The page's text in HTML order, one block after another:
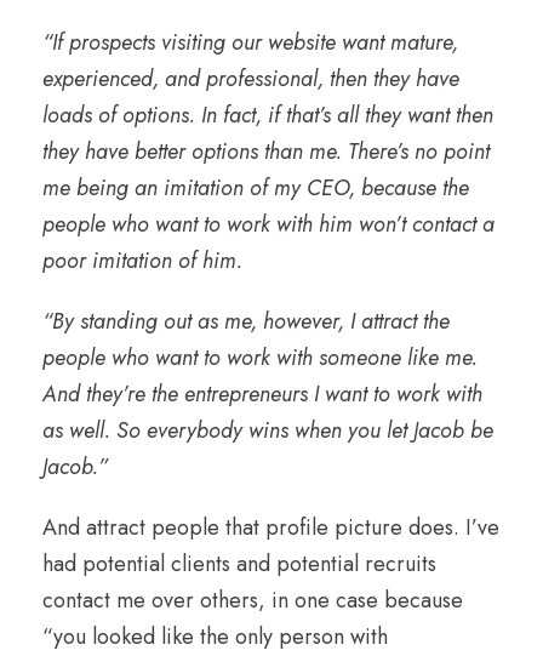
“If prospects visiting our website want mature,
experienced, and professional, then they have
loads of options. In fact, if that’s all they want then
they have better options than me. There’s no point
me being an imitation of my CEO, because the
people who want to work with him won’t contact a
poor imitation of him.
“By standing out as me, however, I attract the
people who want to work with someone like me.
And they’re the entrepreneurs I want to work with
as well. So everybody wins when you let Jacob be
Jacob.”
And attract people that profile picture does. I’ve
had potential clients and potential recruits
contact me over others, in one case because
“you looked like the only person with